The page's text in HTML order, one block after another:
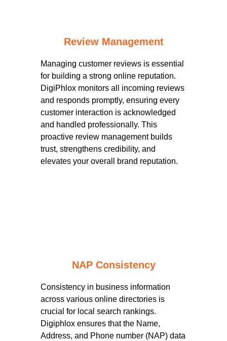
Review Management
Managing customer reviews is essential
for building a strong online reputation.
DigiPhlox monitors all incoming reviews
and responds promptly, ensuring every
customer interaction is acknowledged
and handled professionally. This
proactive review management builds
trust, strengthens credibility, and
elevates your overall brand reputation.
NAP Consistency
Consistency in business information
across various online directories is
crucial for local search rankings.
Digiphlox ensures that the Name,
Address, and Phone number (NAP) data